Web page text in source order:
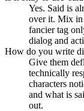
Yes. Said is
over it. Mix in
fancier tag
dialog and
How do you write
Give them
technically
characters
and what is
out.